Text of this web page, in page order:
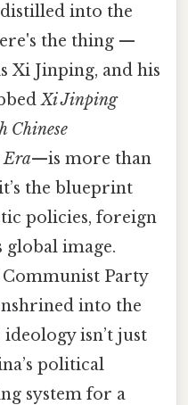
into the
the thing —
Xi Jinping, and his
Xi Jinping
Chinese
Era—is more than
the blueprint
policies, foreign
global image.
Party
into the
isn’t just
political
system for a